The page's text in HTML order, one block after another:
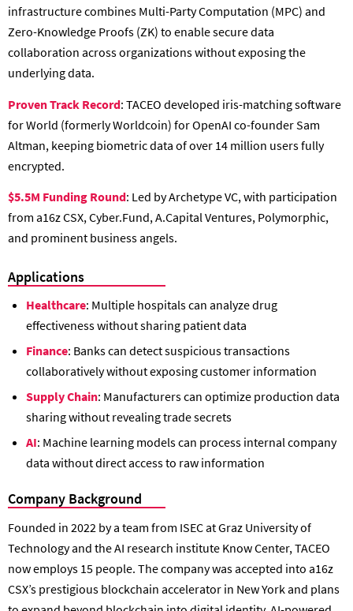
infrastructure combines Multi-Party Computation (MPC) and
Zero-Knowledge Proofs (ZK) to enable secure data
collaboration across organizations without exposing the
underlying data.
Proven Track Record: TACEO developed iris-matching software
for World (formerly Worldcoin) for OpenAI co-founder Sam
Altman, keeping biometric data of over 14 million users fully
encrypted.
$5.5M Funding Round: Led by Archetype VC, with participation
from a16z CSX, Cyber.Fund, A.Capital Ventures, Polymorphic,
and prominent business angels.
Applications
Healthcare: Multiple hospitals can analyze drug
effectiveness without sharing patient data
Finance: Banks can detect suspicious transactions
collaboratively without exposing customer information
Supply Chain: Manufacturers can optimize production data
sharing without revealing trade secrets
AI: Machine learning models can process internal company
data without direct access to raw information
Company Background
Founded in 2022 by a team from ISEC at Graz University of
Technology and the AI research institute Know Center, TACEO
now employs 15 people. The company was accepted into a16z
CSX’s prestigious blockchain accelerator in New York and plans